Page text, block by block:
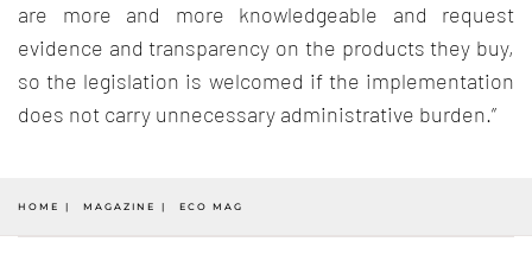
are more and more knowledgeable and request
evidence and transparency on the products they buy,
so the legislation is welcomed if the implementation
does not carry unnecessary administrative burden.”
HOME MAGAZINE ECO MAG